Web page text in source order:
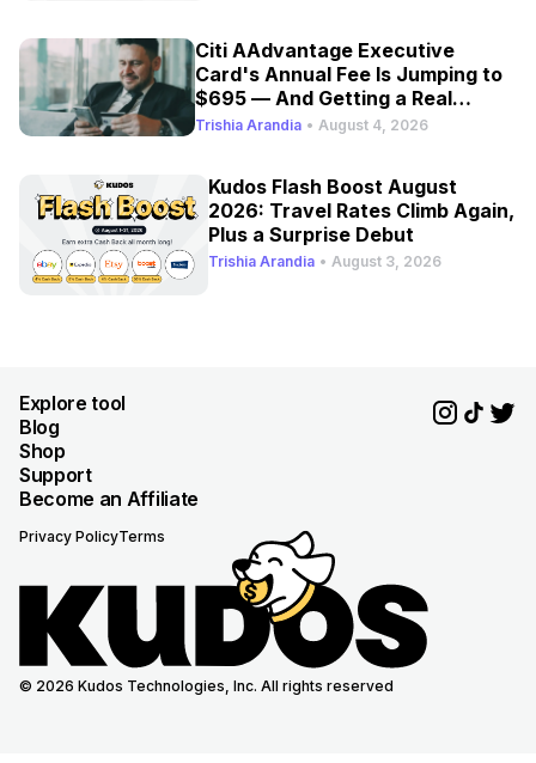
Citi AAdvantage Executive
Card's Annual Fee Is Jumping to
$695 — And Getting a Real
Refresh
Trishia Arandia • August 4, 2026
Kudos Flash Boost August
2026: Travel Rates Climb Again,
Plus a Surprise Debut
Trishia Arandia • August 3, 2026
Explore tool
Blog
Shop
Support
Become an Affiliate
Privacy PolicyTerms
© 2026 Kudos Technologies, Inc. All rights reserved